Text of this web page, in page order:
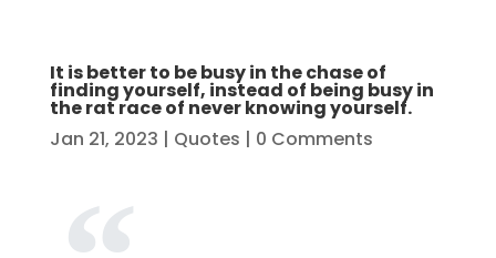
It is better to be busy in the chase of
finding yourself, instead of being busy in
the rat race of never knowing yourself.
Jan 21, 2023 | Quotes | 0 Comments